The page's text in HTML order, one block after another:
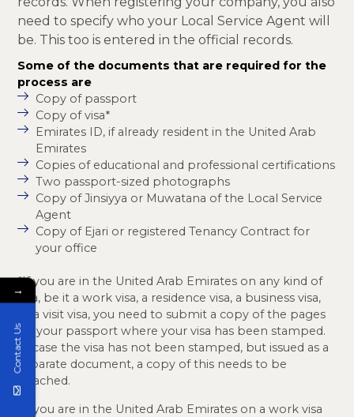
need to specify who your Local Service Agent will
be. This too is entered in the official records.
Some of the documents that are required for the
process are
Copy of passport
Copy of visa*
Emirates ID, if already resident in the United Arab
Emirates
Copies of educational and professional certifications
Two passport-sized photographs
Copy of Jinsiyya or Muwatana of the Local Service
Agent
Copy of Ejari or registered Tenancy Contract for
your office
*If you are in the United Arab Emirates on any kind of
visa, be it a work visa, a residence visa, a business visa,
or a visit visa, you need to submit a copy of the pages
on your passport where your visa has been stamped.
In case the visa has not been stamped, but issued as a
separate document, a copy of this needs to be
attached.
*If you are in the United Arab Emirates on a work visa
→
Contact Us